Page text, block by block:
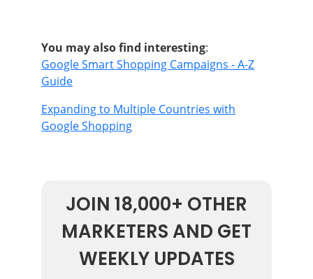
JOIN 18,000+ OTHER
MARKETERS AND GET
WEEKLY UPDATES
You may also find interesting:
Google Smart Shopping Campaigns - A-Z
Guide
Expanding to Multiple Countries with
Google Shopping